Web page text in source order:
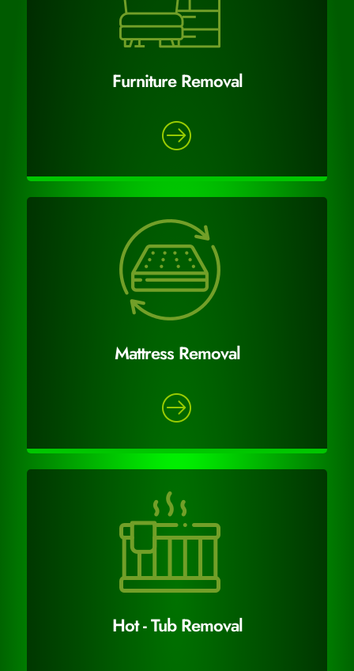
Furniture Removal
Mattress Removal
Hot - Tub Removal